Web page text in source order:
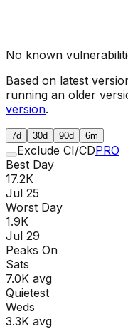
No known
Based on latest
running an older
version.
7d 30d 90d 6m
Exclude CI/CDPRO
Best Day
17.2K
Jul 25
Worst Day
1.9K
Jul 29
Peaks On
Sats
7.0K avg
Quietest
Weds
3.3K avg